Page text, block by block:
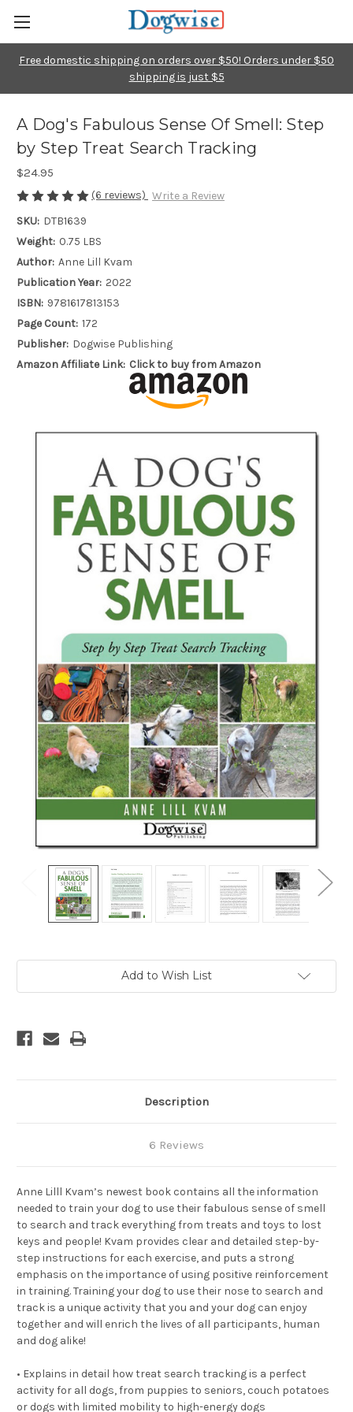
Free domestic shipping on orders over $50! Orders under $50
shipping is just $5
A Dog's Fabulous Sense Of Smell: Step
by Step Treat Search Tracking
$24.95
(6 reviews) Write a Review
SKU: DTB1639
Weight: 0.75 LBS
Author: Anne Lill Kvam
Publication Year: 2022
ISBN: 9781617813153
Page Count: 172
Publisher: Dogwise Publishing
Amazon Affiliate Link: Click to buy from Amazon
Add to Wish List
Description
6 Reviews
Anne Lilll Kvam’s newest book contains all the information
needed to train your dog to use their fabulous sense of smell
to search and track everything from treats and toys to lost
keys and people! Kvam provides clear and detailed step-by-
step instructions for each exercise, and puts a strong
emphasis on the importance of using positive reinforcement
in training. Training your dog to use their nose to search and
track is a unique activity that you and your dog can enjoy
together and will enrich the lives of all participants, human
and dog alike!
• Explains in detail how treat search tracking is a perfect
activity for all dogs, from puppies to seniors, couch potatoes
or dogs with limited mobility to high-energy dogs